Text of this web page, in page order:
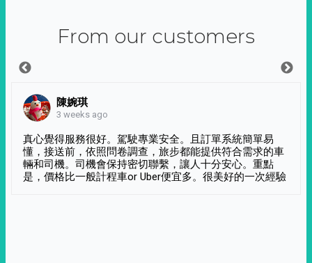
From our customers
陳婉琪
3 weeks ago
真心覺得服務很好。駕駛專業安全。且訂單系統簡單易
懂，接送前，依照問卷調查，旅步都能提供符合需求的車
輛和司機。司機會保持密切聯繫，讓人十分安心。重點
是，價格比一般計程車or Uber便宜多。很美好的一次經驗